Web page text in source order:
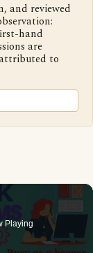
and reviewed
hand
are
to
Playing